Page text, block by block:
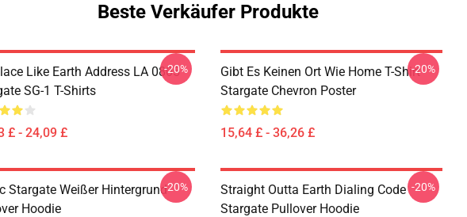
Beste Verkäufer Produkte
Like Earth Address LA 0805
SG-1 T-Shirts
£ - 24,09 £
-20%
Gibt Es Keinen Ort Wie Home T-Shirt
Stargate Chevron Poster
15,64 £ - 36,26 £
-20%
Stargate Weißer Hintergrund
Hoodie
-20%
Straight Outta Earth Dialing Code
Stargate Pullover Hoodie
-20%